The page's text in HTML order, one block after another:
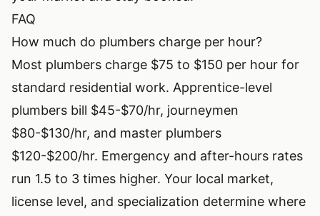
FAQ
How much do plumbers charge per hour?
Most plumbers charge $75 to $150 per hour for
standard residential work. Apprentice-level
plumbers bill $45-$70/hr, journeymen
$80-$130/hr, and master plumbers
$120-$200/hr. Emergency and after-hours rates
run 1.5 to 3 times higher. Your local market,
license level, and specialization determine where